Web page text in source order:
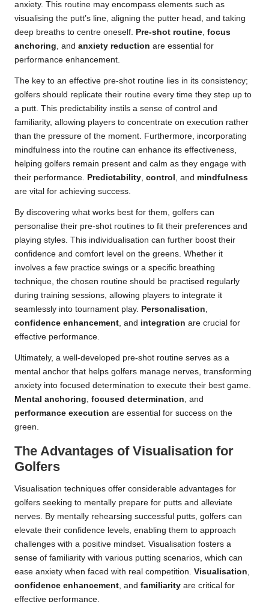
anxiety. This routine may encompass elements such as
visualising the putt’s line, aligning the putter head, and taking
deep breaths to centre oneself. Pre-shot routine focus
anchoring , and anxiety reduction are essential for
performance enhancement.
The key to an effective pre-shot routine lies in its consistency;
golfers should replicate their routine every time they step up to
a putt. This predictability instils a sense of control and
familiarity, allowing players to concentrate on execution rather
than the pressure of the moment. Furthermore, incorporating
mindfulness into the routine can enhance its effectiveness,
helping golfers remain present and calm as they engage with
their performance. Predictability control , and mindfulness
are vital for achieving success.
By discovering what works best for them, golfers can
personalise their pre-shot routines to fit their preferences and
playing styles. This individualisation can further boost their
confidence and comfort level on the greens. Whether it
involves a few practice swings or a specific breathing
technique, the chosen routine should be practised regularly
during training sessions, allowing players to integrate it
seamlessly into tournament play. Personalisation
confidence enhancement , and integration are crucial for
effective performance.
Ultimately, a well-developed pre-shot routine serves as a
mental anchor that helps golfers manage nerves, transforming
anxiety into focused determination to execute their best game.
Mental anchoring focused determination , and
performance execution are essential for success on the
green.
The Advantages of Visualisation for
Golfers
Visualisation techniques offer considerable advantages for
golfers seeking to mentally prepare for putts and alleviate
nerves. By mentally rehearsing successful putts, golfers can
elevate their confidence levels, enabling them to approach
challenges with a positive mindset. Visualisation fosters a
sense of familiarity with various putting scenarios, which can
ease anxiety when faced with real competition. Visualisation
confidence enhancement , and familiarity are critical for
effective performance.